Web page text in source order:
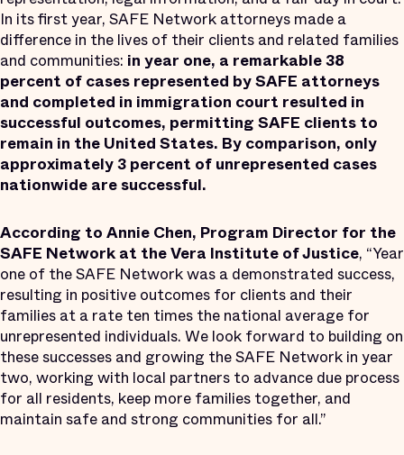
In its first year, SAFE Network attorneys made a
difference in the lives of their clients and related families
and communities: in year one, a remarkable 38
percent of cases represented by SAFE attorneys
and completed in immigration court resulted in
successful outcomes, permitting SAFE clients to
remain in the United States. By comparison, only
approximately 3 percent of unrepresented cases
nationwide are successful.
According to Annie Chen, Program Director for the
SAFE Network at the Vera Institute of Justice, “Year
one of the SAFE Network was a demonstrated success,
resulting in positive outcomes for clients and their
families at a rate ten times the national average for
unrepresented individuals. We look forward to building on
these successes and growing the SAFE Network in year
two, working with local partners to advance due process
for all residents, keep more families together, and
maintain safe and strong communities for all.”